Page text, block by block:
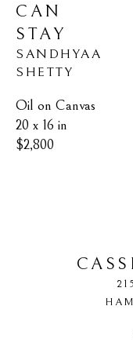
CAN
STAY
SANDHYAA
SHETTY
Oil on Canvas
20 x 16 in
$2,800